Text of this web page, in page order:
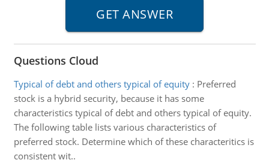
Questions Cloud
Typical of debt and others typical of equity: Preferred
stock is a hybrid security, because it has some
characteristics typical of debt and others typical of equity.
The following table lists various characteristics of
preferred stock. Determine which of these characteritics is
consistent wit..